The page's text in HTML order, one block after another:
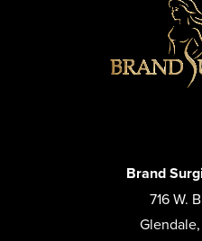
Brand
716 W.